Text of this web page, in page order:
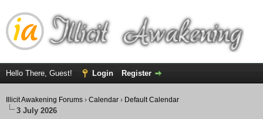
Hello There, Guest! Login Register
Illicit Awakening Forums › Calendar › Default Calendar
3 July 2026